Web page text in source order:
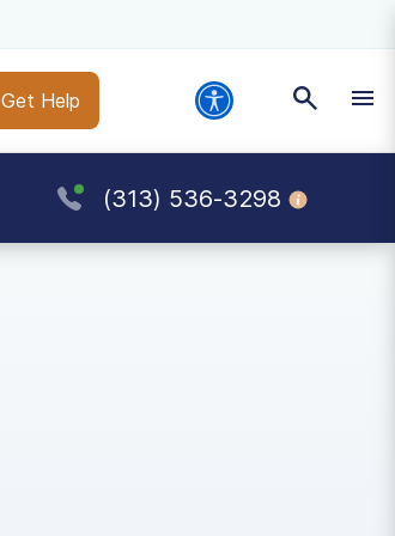
Get Help
(313) 536-3298